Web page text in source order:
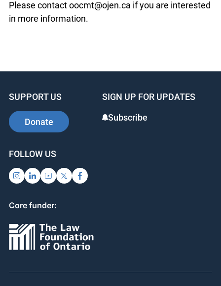
Please contact oocmt@ojen.ca if you are interested
in more information.
SUPPORT US
Donate
SIGN UP FOR UPDATES
Subscribe
FOLLOW US
Core funder: